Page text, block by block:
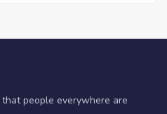
people everywhere are